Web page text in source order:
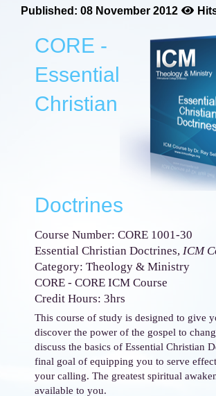
Published: 08 November 2012
CORE -
Essential
Christian
Doctrines
Course Number: CORE 1001-30
Essential Christian Doctrines, ICM
Category: Theology & Ministry
CORE - CORE ICM Course
Credit Hours: 3hrs
This course of study is designed to give
discover the power of the gospel to
discuss the basics of Essential Christian
final goal of equipping you to serve
your calling. The greatest spiritual
available to you.